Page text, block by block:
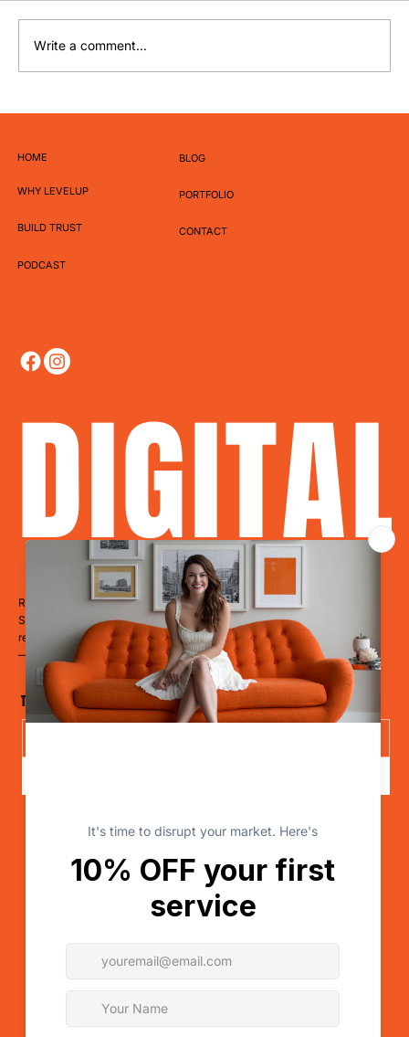
How to Write Captions That Actually Get
Write a comment...
HOME
WHY LEVELUP
BUILD TRUST
PODCAST
BLOG
PORTFOLIO
CONTACT
Ready to Dominate?
Stop blending in. Start disrupting. Whether you’re a restaurant, hotel,
retailer, a clinic, or a cause
— it’s time to LevelUp.
The Disruptor Newsletter